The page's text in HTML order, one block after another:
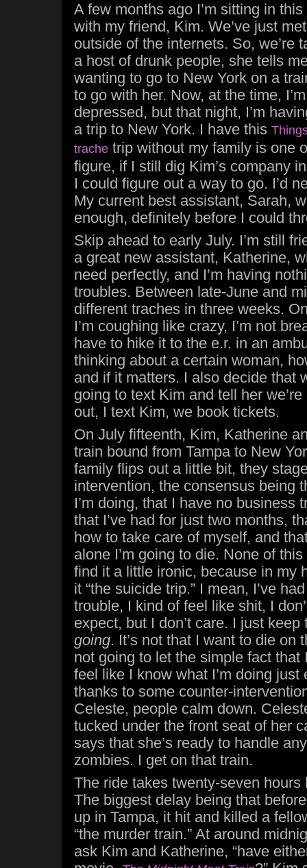
A few months ago I’m sitting in
with my friend, Kim. We’ve just
outside of the internets. So, we’re
a host of drunk people, she tells
wanting to go to New York on a
to go with her. Now, at the time,
depressed, but that night, I’m
a trip to New York. I have this
trache trip without my family is one
figure, if I still dig Kim’s company
I could figure out a way to go. I’d
My current best assistant, Sarah,
enough, definitely before I could
Skip ahead to early July. I’m still
a great new assistant, Katherine,
need perfectly, and I’m having
troubles. Between late-June and
different traches in three weeks.
I’m coughing like crazy, I’m not
have to hike it to the e.r. in an
thinking about a certain woman,
and if it matters. I also decide that
going to text Kim and tell her
out, I text Kim, we book tickets.
On July fifteenth, Kim, Katherine
train bound from Tampa to New
family flips out a little bit, they
intervention, the consensus being
I’m doing, that I have no business
that I’ve had for just two months,
how to take care of myself, and
alone I’m going to die. None of
find it a little ironic, because in my
it “the suicide trip.” I mean, I’ve
trouble, I kind of feel like shit, I
expect, but I don’t care. I just
going. It’s not that I want to die on
not going to let the simple fact
feel like I know what I’m doing just
thanks to some counter-
Celeste, people calm down.
tucked under the front seat of her
says that she’s ready to handle
zombies. I get on that train.
The ride takes twenty-seven hours
The biggest delay being that
up in Tampa, it hit and killed a
“the murder train.” At around
ask Kim and Katherine, “have